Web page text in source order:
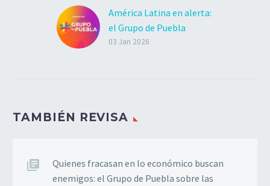
América Latina en alerta:
el Grupo de Puebla
condena la invasión
y la invasión militar de
Bolivariana de Venezuela.
Estas…
03 Jan 2026
TAMBIÉN REVISA
Quienes fracasan en lo económico buscan
enemigos: el Grupo de Puebla sobre las